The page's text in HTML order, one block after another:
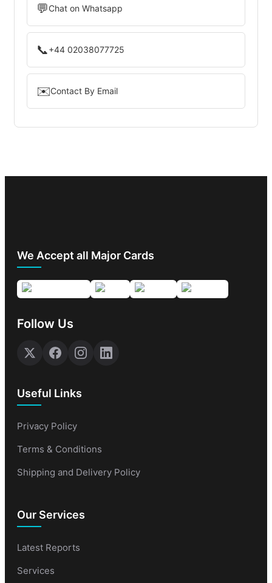
💬Chat on Whatsapp
📞+44 02038077725
✉️Contact By Email
We Accept all Major Cards
Follow Us
Useful Links
Privacy Policy
Terms & Conditions
Shipping and Delivery Policy
Our Services
Latest Reports
Services